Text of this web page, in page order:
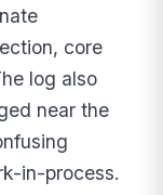
core
log also
near the
in-process.